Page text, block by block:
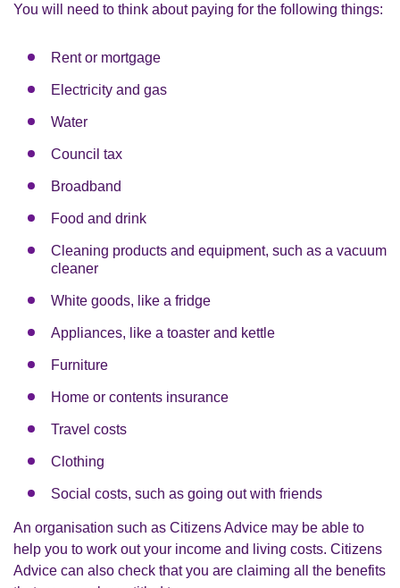
You will need to think about paying for the following things:
Rent or mortgage
Electricity and gas
Water
Council tax
Broadband
Food and drink
Cleaning products and equipment, such as a vacuum
cleaner
White goods, like a fridge
Appliances, like a toaster and kettle
Furniture
Home or contents insurance
Travel costs
Clothing
Social costs, such as going out with friends
An organisation such as Citizens Advice may be able to
help you to work out your income and living costs. Citizens
Advice can also check that you are claiming all the benefits